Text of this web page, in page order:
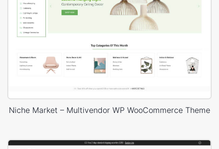
Niche Market – Multivendor WP WooCommerce Theme